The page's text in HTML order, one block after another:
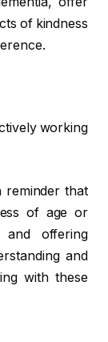
of kindness
working
reminder that
of age or
and offering
and
with these